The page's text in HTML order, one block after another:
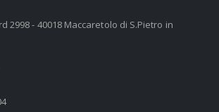
2998 - 40018 Maccaretolo di S.Pietro in